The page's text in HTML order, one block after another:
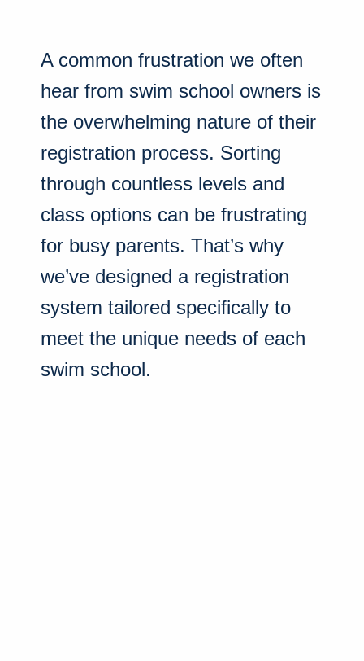
A common frustration we often
hear from swim school owners is
the overwhelming nature of their
registration process. Sorting
through countless levels and
class options can be frustrating
for busy parents. That’s why
we’ve designed a registration
system tailored specifically to
meet the unique needs of each
swim school.